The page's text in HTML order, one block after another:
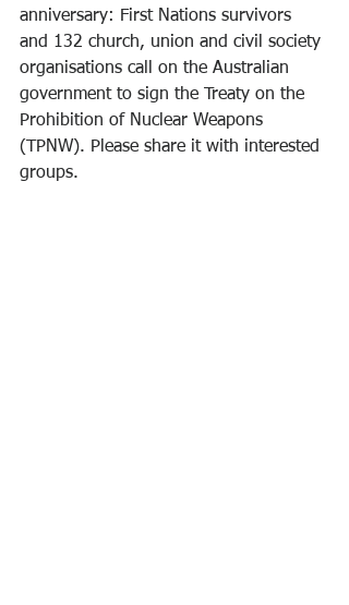
anniversary: First Nations survivors
and 132 church, union and civil society
organisations call on the Australian
government to sign the Treaty on the
Prohibition of Nuclear Weapons
(TPNW). Please share it with interested
groups.